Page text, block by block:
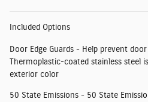
Included Options
Door Edge Guards - Help prevent
Thermoplastic-coated stainless steel
exterior color
50 State Emissions - 50 State